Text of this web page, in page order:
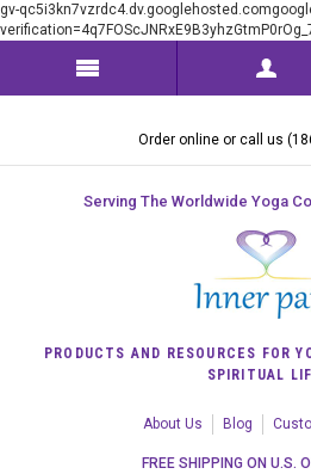
gv-
Order online or call us
Serving The Worldwide Yoga
PRODUCTS AND RESOURCES FOR
SPIRITUAL
About Us Blog
FREE SHIPPING ON U.S.